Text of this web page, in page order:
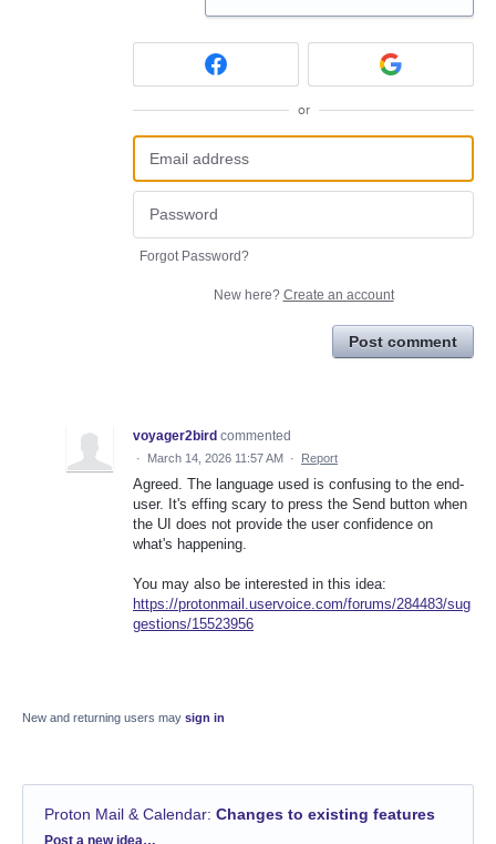
or
Forgot Password?
New here? Create an account
Post comment
voyager2bird commented
· March 14, 2026 11:57 AM · Report
Agreed. The language used is confusing to the end-
user. It's effing scary to press the Send button when
the UI does not provide the user confidence on
what's happening.
You may also be interested in this idea:
https://protonmail.uservoice.com/forums/284483/sug
gestions/15523956
New and returning users may sign in
Proton Mail & Calendar: Changes to existing features
Categories
Post a new idea…